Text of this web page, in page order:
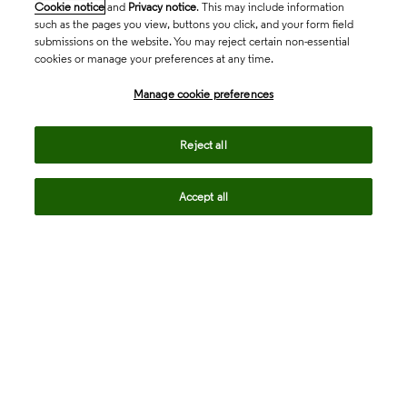
Cookie notice and Privacy notice. This may include information
such as the pages you view, buttons you click, and your form field
submissions on the website. You may reject certain non-essential
cookies or manage your preferences at any time.
Manage cookie preferences
Reject all
Accept all